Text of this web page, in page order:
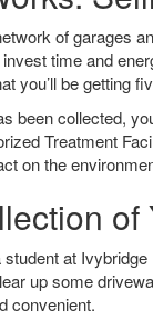
of garages
time and
you’ll be getting
been collected,
Treatment
on the
student at
up some
convenient.